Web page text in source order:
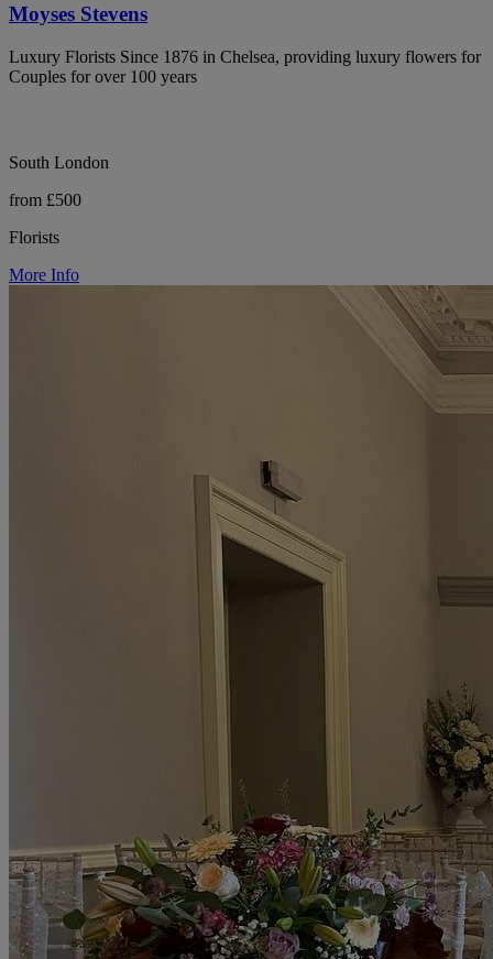
Moyses Stevens
Luxury Florists Since 1876 in Chelsea, providing luxury flowers for
Couples for over 100 years
South London
from £500
Florists
More Info